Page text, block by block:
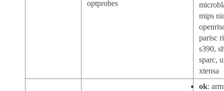
optprobes
mips
parisc
s390,
sparc,
xtensa
ok: